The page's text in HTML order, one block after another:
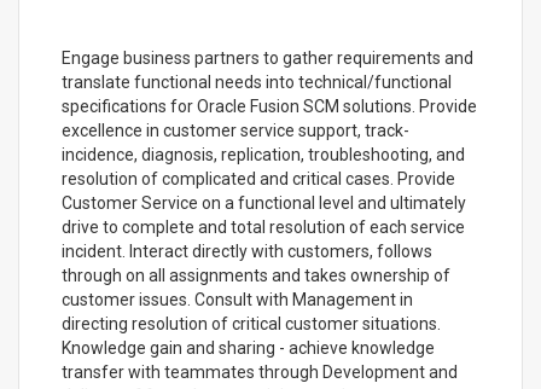
Engage business partners to gather requirements and
translate functional needs into technical/functional
specifications for Oracle Fusion SCM solutions. Provide
excellence in customer service support, track-
incidence, diagnosis, replication, troubleshooting, and
resolution of complicated and critical cases. Provide
Customer Service on a functional level and ultimately
drive to complete and total resolution of each service
incident. Interact directly with customers, follows
through on all assignments and takes ownership of
customer issues. Consult with Management in
directing resolution of critical customer situations.
Knowledge gain and sharing - achieve knowledge
transfer with teammates through Development and